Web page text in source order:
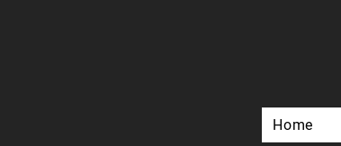
Home